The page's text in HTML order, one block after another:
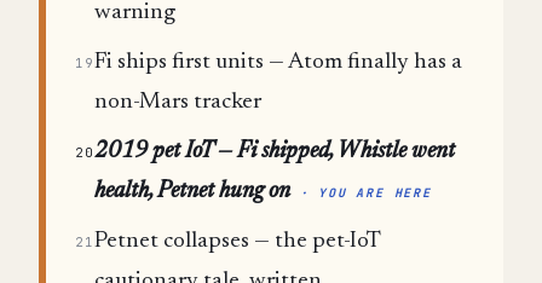
warning
19Fi ships first units — Atom finally has a
non-Mars tracker
202019 pet IoT — Fi shipped, Whistle went
health, Petnet hung on
· YOU ARE HERE
21Petnet collapses — the pet-IoT